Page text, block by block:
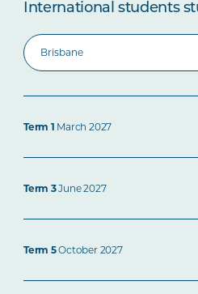
International students
Term 1 March 2027
Term 3June 2027
Term 5October 2027